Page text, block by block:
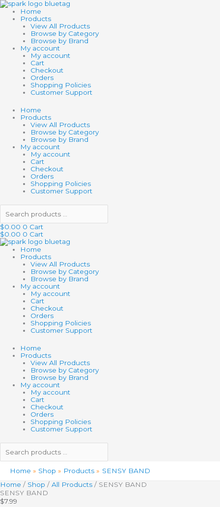
Skip
to
content
Home
Products
View All Products
Browse by Category
Browse by Brand
My account
My account
Cart
Checkout
Orders
Shopping Policies
Customer Support
Home
Products
View All Products
Browse by Category
Browse by Brand
My account
My account
Cart
Checkout
Orders
Shopping Policies
Customer Support
Search
products
$0.00 0 Cart
$0.00 0 Cart
Home
Products
View All Products
Browse by Category
Browse by Brand
My account
My account
Cart
Checkout
Orders
Shopping Policies
Customer Support
Home
Products
View All Products
Browse by Category
Browse by Brand
My account
My account
Cart
Checkout
Orders
Shopping Policies
Customer Support
Search
products
Home Shop Products
SENSY BAND
Home / Shop / All Products / SENSY BAND
SENSY BAND
$7.99